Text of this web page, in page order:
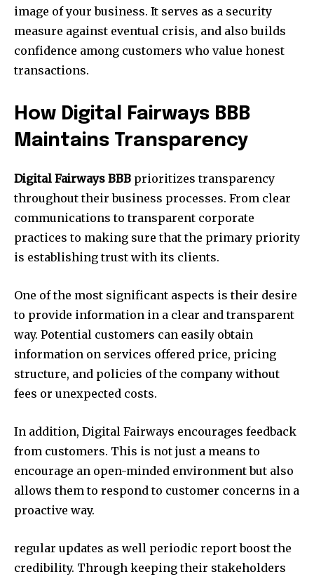
image of your business. It serves as a security
measure against eventual crisis, and also builds
confidence among customers who value honest
transactions.
How Digital Fairways BBB
Maintains Transparency
Digital Fairways BBB prioritizes transparency
throughout their business processes. From clear
communications to transparent corporate
practices to making sure that the primary priority
is establishing trust with its clients.
One of the most significant aspects is their desire
to provide information in a clear and transparent
way. Potential customers can easily obtain
information on services offered price, pricing
structure, and policies of the company without
fees or unexpected costs.
In addition, Digital Fairways encourages feedback
from customers. This is not just a means to
encourage an open-minded environment but also
allows them to respond to customer concerns in a
proactive way.
regular updates as well periodic report boost the
credibility. Through keeping their stakeholders